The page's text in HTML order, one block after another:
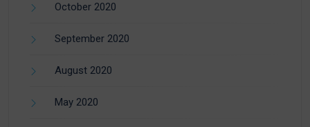
October 2020
September 2020
August 2020
May 2020